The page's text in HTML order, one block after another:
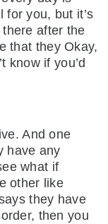
for you, but it’s
after the
that they Okay,
know if you’d
And one
have any
what if
other like
they have
then you